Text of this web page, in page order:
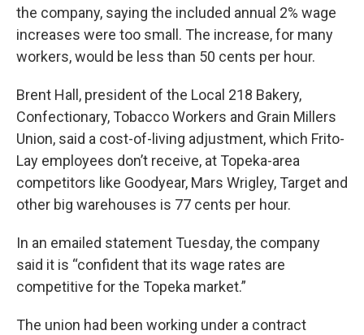
the company, saying the included annual 2% wage
increases were too small. The increase, for many
workers, would be less than 50 cents per hour.
Brent Hall, president of the Local 218 Bakery,
Confectionary, Tobacco Workers and Grain Millers
Union, said a cost-of-living adjustment, which Frito-
Lay employees don’t receive, at Topeka-area
competitors like Goodyear, Mars Wrigley, Target and
other big warehouses is 77 cents per hour.
In an emailed statement Tuesday, the company
said it is “confident that its wage rates are
competitive for the Topeka market.”
The union had been working under a contract